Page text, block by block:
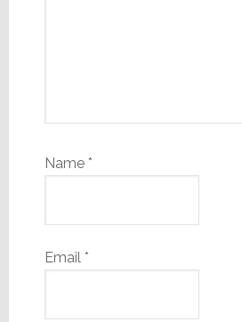
Name *
Email *